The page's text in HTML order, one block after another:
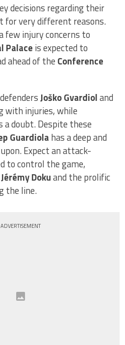
decisions regarding their
for very different reasons.
few injury concerns to
Palace is expected to
ahead of the Conference
Joško Gvardioland
with injuries, while
a doubt. Despite these
Guardiola has a deep and
Expect an attack-
to control the game,
Jérémy Dokuand the prolific
the line.
ADVERTISEMENT